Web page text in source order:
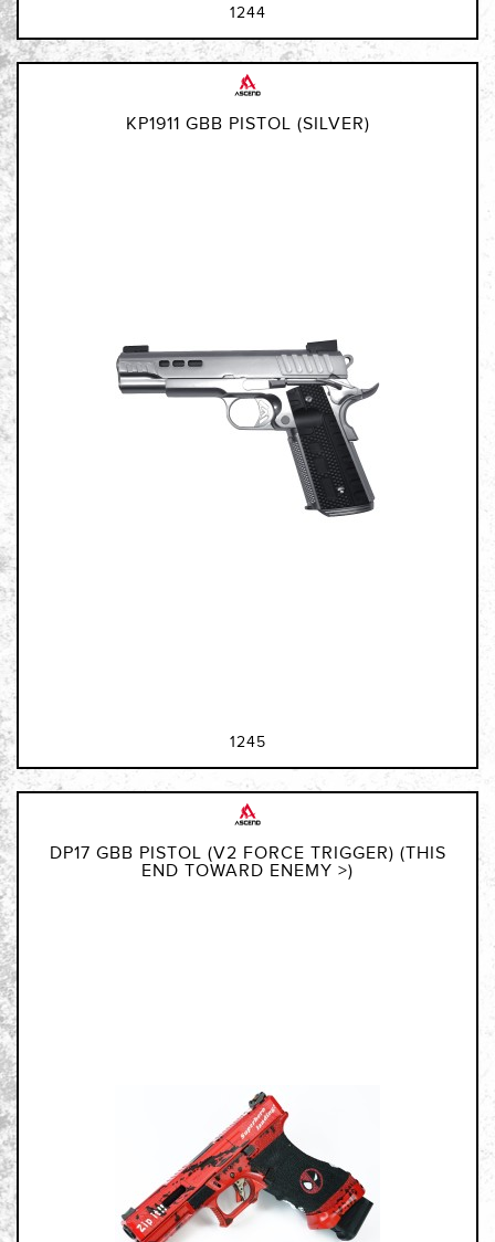
1244
KP1911 GBB PISTOL (SILVER)
1245
DP17 GBB PISTOL (V2 FORCE TRIGGER) (THIS
END TOWARD ENEMY >)